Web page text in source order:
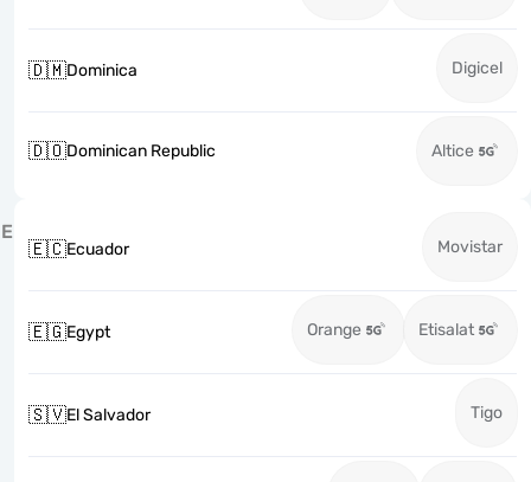
🇩🇲Dominica Digicel
🇩🇴Dominican Republic Altice
E
🇪🇨Ecuador Movistar
🇪🇬Egypt Orange Etisalat
🇸🇻El Salvador Tigo